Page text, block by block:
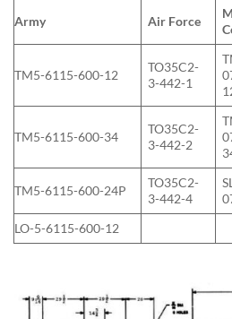
Army Air Force
TM5-6115-600-12
TO35C2-
3-442-1
TM5-6115-600-34
TO35C2-
3-442-2
TM5-6115-600-24P
TO35C2-
3-442-4
LO-5-6115-600-12